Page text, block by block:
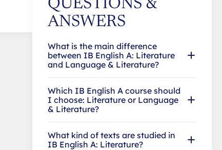
QUESTIONS &
ANSWERS
What is the main difference
between IB English A: Literature
and Language & Literature?
Which IB English A course should
I choose: Literature or Language
& Literature?
What kind of texts are studied in
IB English A: Literature?